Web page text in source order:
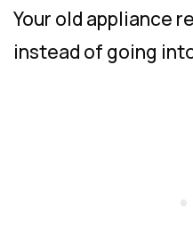
Your old appliance
instead of going